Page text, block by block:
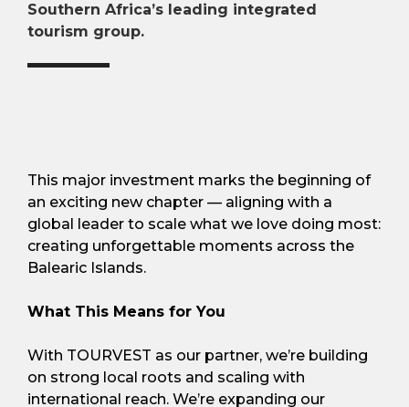
Southern Africa’s leading integrated
tourism group.
This major investment marks the beginning of
an exciting new chapter — aligning with a
global leader to scale what we love doing most:
creating unforgettable moments across the
Balearic Islands.
What This Means for You
With TOURVEST as our partner, we’re building
on strong local roots and scaling with
international reach. We’re expanding our